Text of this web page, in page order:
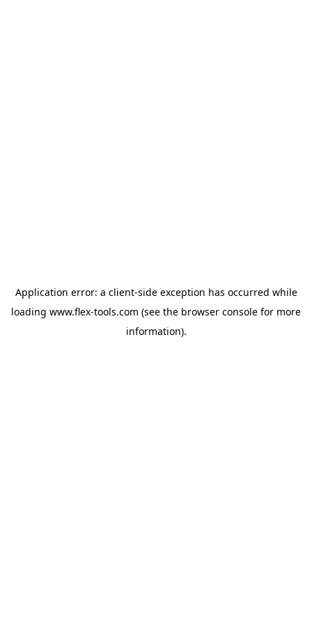
Application error: a client-side exception has occurred while
loading www.flex-tools.com (see the browser console for more
information).